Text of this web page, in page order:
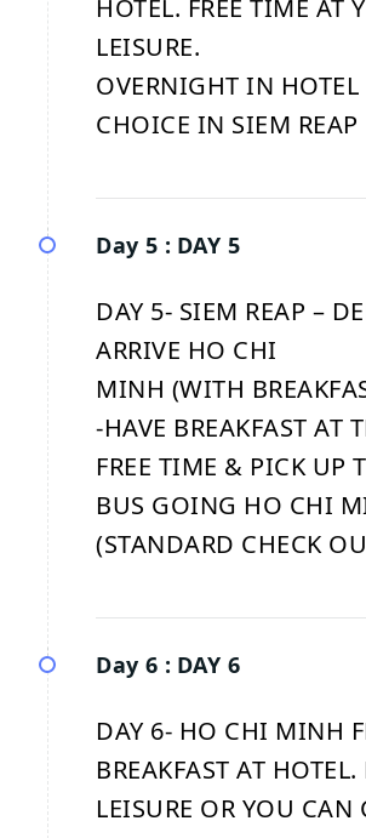
HOTEL. FREE TIME AT
LEISURE.
OVERNIGHT IN HOTEL
CHOICE IN SIEM REAP
Day 5 : DAY 5
DAY 5- SIEM REAP –
ARRIVE HO CHI
MINH (WITH
-HAVE BREAKFAST AT
FREE TIME & PICK UP
BUS GOING HO CHI
(STANDARD CHECK
Day 6 : DAY 6
DAY 6- HO CHI MINH
BREAKFAST AT HOTEL.
LEISURE OR YOU CAN